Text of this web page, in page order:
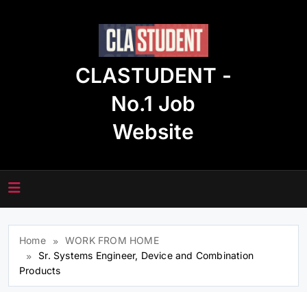
CLASTUDENT -
No.1 Job
Website
Home
WORK FROM HOME
Sr. Systems Engineer, Device and Combination
Products